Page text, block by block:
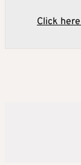
Click